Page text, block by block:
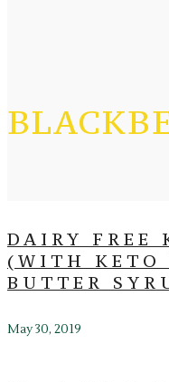
DAIRY FREE
(WITH KETO
BUTTER
May 30, 2019